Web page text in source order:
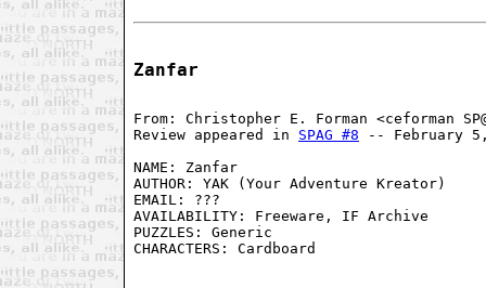
Zanfar
From: Christopher E. Forman <ceforman
Review appeared in SPAG #8 -- February
NAME: Zanfar
AUTHOR: YAK (Your Adventure Kreator)
EMAIL: ???
AVAILABILITY: Freeware, IF Archive
PUZZLES: Generic
CHARACTERS: Cardboard